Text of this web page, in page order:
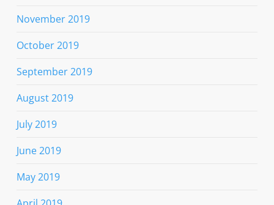
November 2019
October 2019
September 2019
August 2019
July 2019
June 2019
May 2019